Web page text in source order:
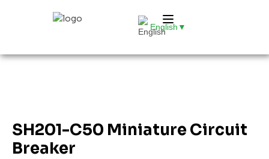
English ▼
SH201-C50 Miniature Circuit
Breaker